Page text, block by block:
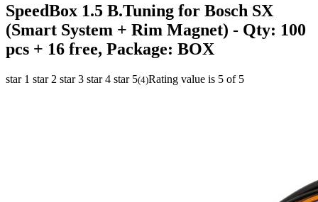
SpeedBox 1.5 B.Tuning for Bosch SX
(Smart System + Rim Magnet) - Qty: 100
pcs + 16 free, Package: BOX
star 1 star 2 star 3 star 4 star 5(4)Rating value is 5 of 5